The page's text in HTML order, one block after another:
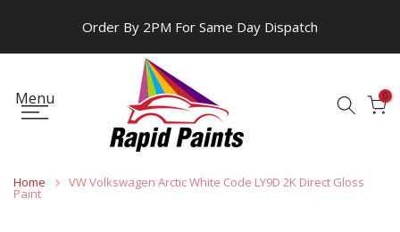
Order By 2PM For Same Day Dispatch
Menu 0
Home VW Volkswagen Arctic White Code LY9D 2K Direct Gloss
Paint